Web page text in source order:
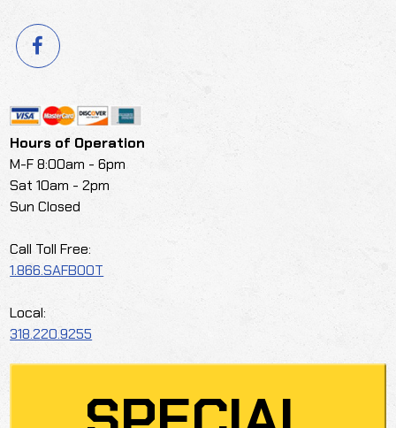
Hours of Operation
M-F 8:00am - 6pm
Sat 10am - 2pm
Sun Closed
Call Toll Free:
1.866.SAFBOOT
Local:
318.220.9255